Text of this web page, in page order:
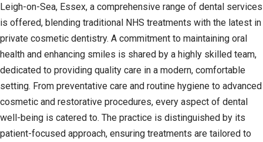
Leigh-on-Sea, Essex, a comprehensive range of dental services
is offered, blending traditional NHS treatments with the latest in
private cosmetic dentistry. A commitment to maintaining oral
health and enhancing smiles is shared by a highly skilled team,
dedicated to providing quality care in a modern, comfortable
setting. From preventative care and routine hygiene to advanced
cosmetic and restorative procedures, every aspect of dental
well-being is catered to. The practice is distinguished by its
patient-focused approach, ensuring treatments are tailored to